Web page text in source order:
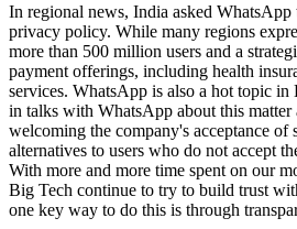
In regional news, India asked
privacy policy. While many regions
more than 500 million users and a
payment offerings, including health
services. WhatsApp is also a hot topic
in talks with WhatsApp about this matter
welcoming the company's acceptance of
alternatives to users who do not accept
With more and more time spent on our
Big Tech continue to try to build trust
one key way to do this is through